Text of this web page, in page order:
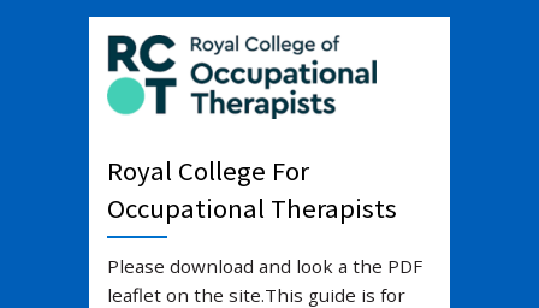
Royal College For
Occupational Therapists
Please download and look a the PDF
leaflet on the site.This guide is for